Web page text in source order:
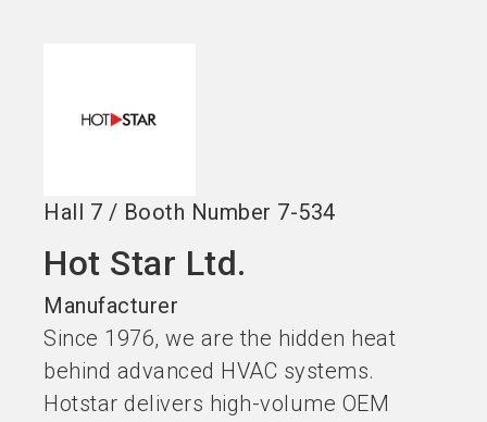
Hall 7 / Booth Number 7-534
Hot Star Ltd.
Manufacturer
Since 1976, we are the hidden heat
behind advanced HVAC systems.
Hotstar delivers high-volume OEM